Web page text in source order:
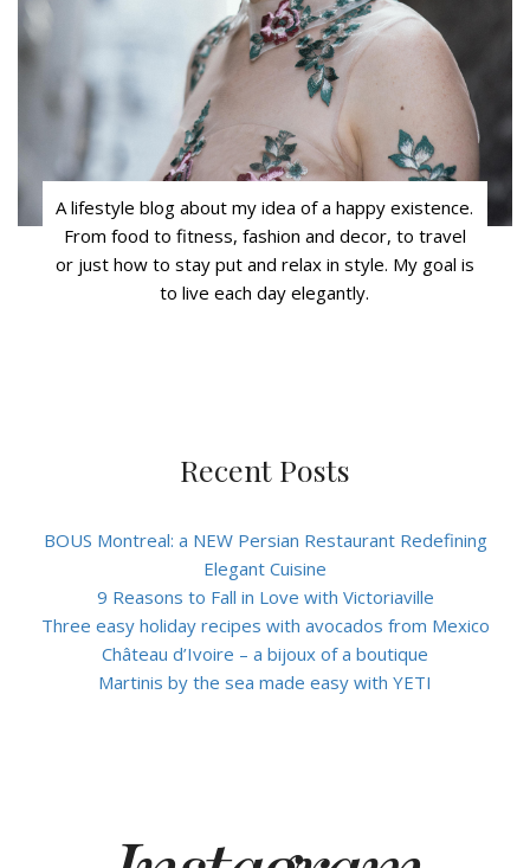
A lifestyle blog about my idea of a happy existence.
From food to fitness, fashion and decor, to travel
or just how to stay put and relax in style. My goal is
to live each day elegantly.
Recent Posts
BOUS Montreal: a NEW Persian Restaurant Redefining
Elegant Cuisine
9 Reasons to Fall in Love with Victoriaville
Three easy holiday recipes with avocados from Mexico
Château d’Ivoire – a bijoux of a boutique
Martinis by the sea made easy with YETI